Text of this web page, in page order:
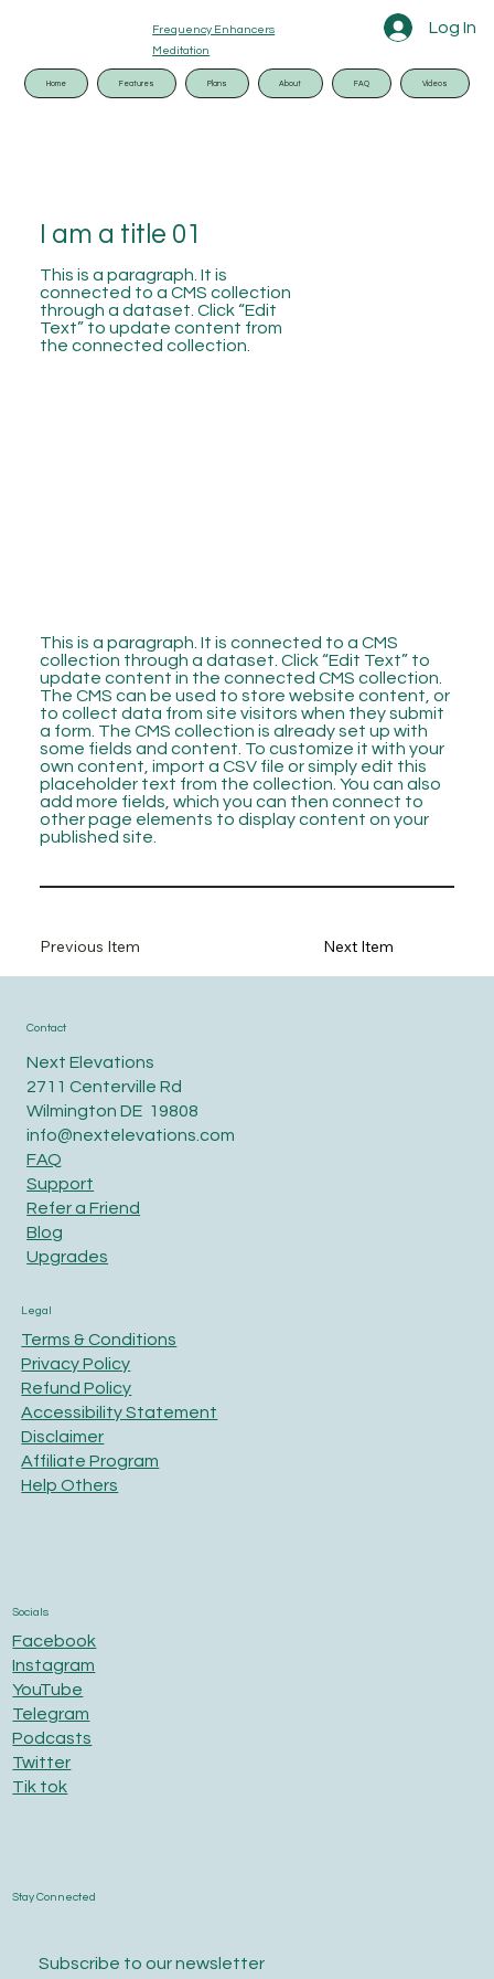
Home Features Plans About FAQ Videos
Frequency Enhancers
Meditation
Log In
I am a title 01
This is a paragraph. It is
connected to a CMS collection
through a dataset. Click “Edit
Text” to update content from
the connected collection.
This is a paragraph. It is connected to a CMS
collection through a dataset. Click “Edit Text” to
update content in the connected CMS collection.
The CMS can be used to store website content, or
to collect data from site visitors when they submit
a form. The CMS collection is already set up with
some fields and content. To customize it with your
own content, import a CSV file or simply edit this
placeholder text from the collection. You can also
add more fields, which you can then connect to
other page elements to display content on your
published site.
Next Item
Previous Item
Contact
Next Elevations
2711 Centerville Rd
Wilmington DE 19808
info@nextelevations.com
FAQ
Support
Refer a Friend
Blog
Upgrades
Legal
Terms & Conditions
Privacy Policy
Refund Policy
Accessibility Statement
Disclaimer
Affiliate Program
Help Others
Socials
Facebook
Instagram
YouTube
Telegram
Podcasts
Twitter
Tik tok
Stay Connected
Subscribe to our newsletter